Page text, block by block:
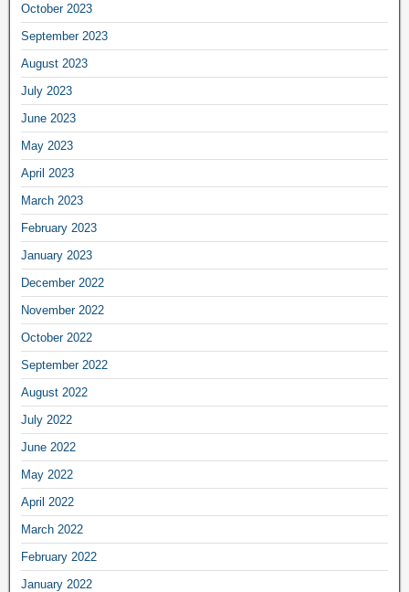
October 2023
September 2023
August 2023
July 2023
June 2023
May 2023
April 2023
March 2023
February 2023
January 2023
December 2022
November 2022
October 2022
September 2022
August 2022
July 2022
June 2022
May 2022
April 2022
March 2022
February 2022
January 2022